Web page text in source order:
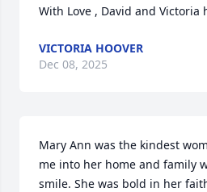
With Love , David and Victoria
VICTORIA HOOVER
Dec 08, 2025
Mary Ann was the kindest
me into her home and family
smile. She was bold in her